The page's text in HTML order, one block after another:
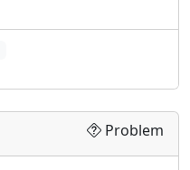
Problem